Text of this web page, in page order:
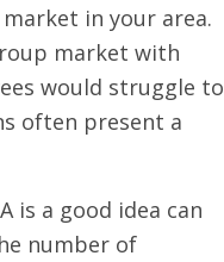
in your area.
market with
would struggle to
often present a
is a good idea can
number of